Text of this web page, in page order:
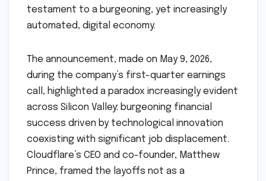
testament to a burgeoning, yet increasingly
automated, digital economy.
The announcement, made on May 9, 2026,
during the company’s first-quarter earnings
call, highlighted a paradox increasingly evident
across Silicon Valley: burgeoning financial
success driven by technological innovation
coexisting with significant job displacement.
Cloudflare’s CEO and co-founder, Matthew
Prince, framed the layoffs not as a